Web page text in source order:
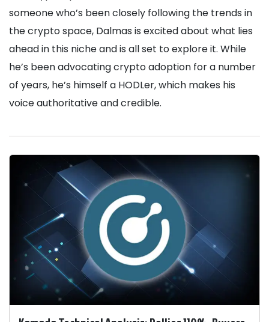
someone who’s been closely following the trends in
the crypto space, Dalmas is excited about what lies
ahead in this niche and is all set to explore it. While
he’s been advocating crypto adoption for a number
of years, he’s himself a HODLer, which makes his
voice authoritative and credible.